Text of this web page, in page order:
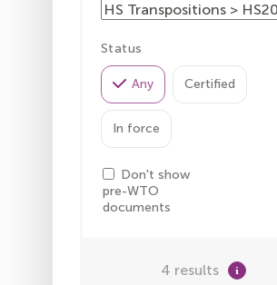
Status
Any Certified
In force
Don't show
pre-WTO
documents
4 results